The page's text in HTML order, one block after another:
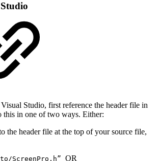
Studio, first reference the header file in
this in one of two ways. Either:
the header file at the top of your source file,
ScreenPro.h” OR